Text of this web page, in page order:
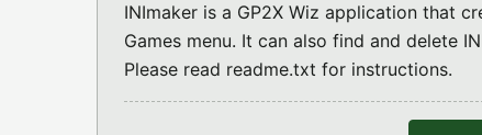
INImaker is a GP2X Wiz application that
Games menu. It can also find and delete
Please read readme.txt for instructions.